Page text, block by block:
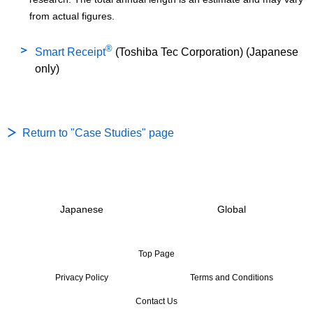
from actual figures.
Smart Receipt® (Toshiba Tec Corporation) (Japanese
only)
Return to "Case Studies" page
Japanese Global
Top Page
Privacy Policy Terms and Conditions
Contact Us